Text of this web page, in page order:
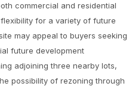
commercial and residential
for a variety of future
may appeal to buyers seeking
future development
adjoining three nearby lots,
possibility of rezoning through